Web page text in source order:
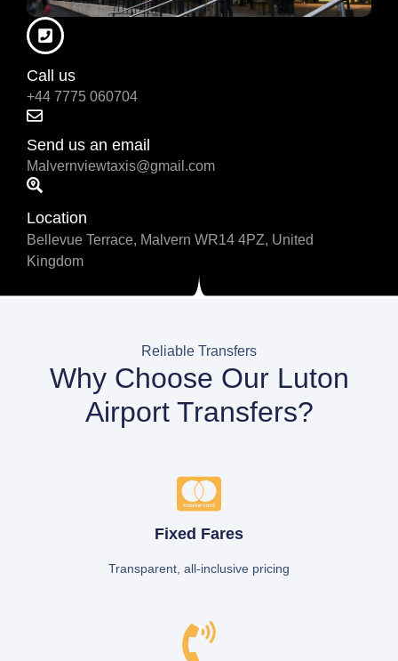
Call us
+44 7775 060704
Send us an email
Malvernviewtaxis@gmail.com
Location
Bellevue Terrace, Malvern WR14 4PZ, United
Kingdom
Reliable Transfers
Why Choose Our Luton
Airport Transfers?
Fixed Fares
Transparent, all-inclusive pricing